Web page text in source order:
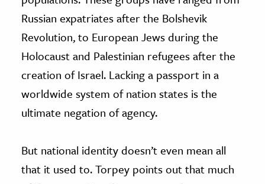
Russian expatriates after the Bolshevik
Revolution, to European Jews during the
Holocaust and Palestinian refugees after the
creation of Israel. Lacking a passport in a
worldwide system of nation states is the
ultimate negation of agency.
But national identity doesn’t even mean all
that it used to. Torpey points out that much